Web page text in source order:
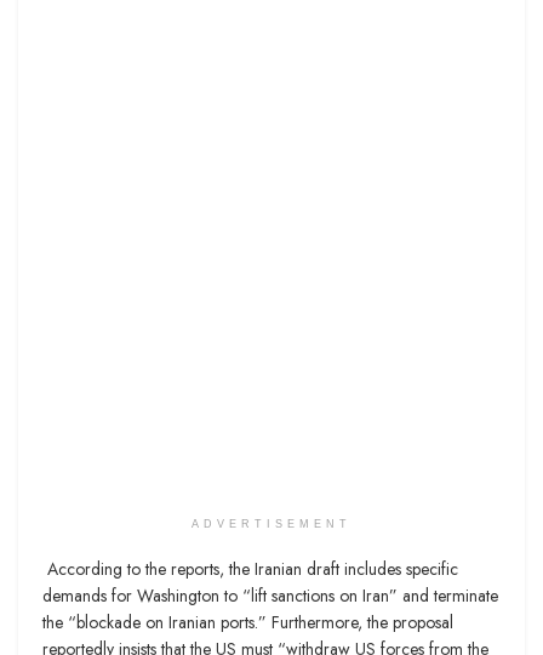
ADVERTISEMENT
According to the reports, the Iranian draft includes specific
demands for Washington to “lift sanctions on Iran” and terminate
the “blockade on Iranian ports.” Furthermore, the proposal
reportedly insists that the US must “withdraw US forces from the